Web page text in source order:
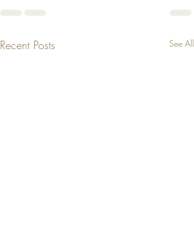
Recent Posts See All